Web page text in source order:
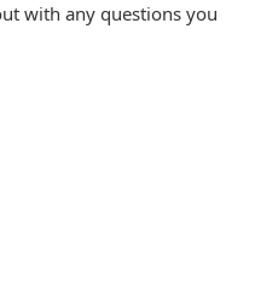
with any questions you